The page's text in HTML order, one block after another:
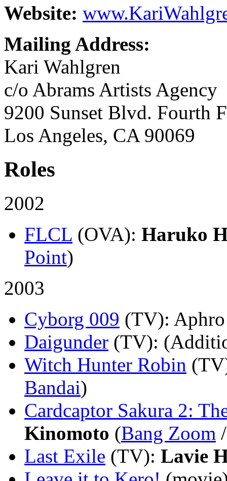
Website:
Mailing Address:
Kari Wahlgren
c/o Abrams Artists Agency
9200 Sunset Blvd. Fourth
Los Angeles, CA 90069
Roles
2002
FLCL (OVA): Haruko
Point)
2003
Cyborg 009 (TV):
Daigunder (TV):
Witch Hunter Robin
Bandai)
Cardcaptor Sakura 2:
Kinomoto (Bang Zoom
Last Exile (TV): Lavie